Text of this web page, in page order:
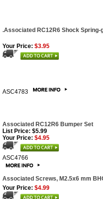
.Associated RC12R6 Shock Spring-
Your Price: $3.95
ASC4783
Associated RC12R6 Bumper Set
List Price: $5.99
Your Price: $4.95
ASC4766
Associated Screws, M2.5x6 mm
Your Price: $4.99